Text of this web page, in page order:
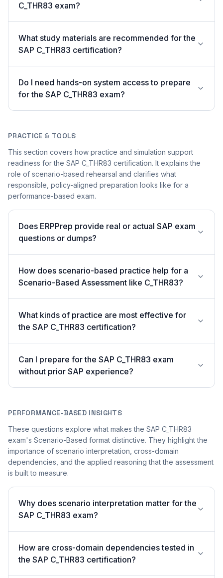
C_THR83 exam?
What study materials are recommended for the
SAP C_THR83 certification?
Do I need hands-on system access to prepare
for the SAP C_THR83 exam?
PRACTICE & TOOLS
This section covers how practice and simulation support
readiness for the SAP C_THR83 certification. It explains the
role of scenario-based rehearsal and clarifies what
responsible, policy-aligned preparation looks like for a
performance-based exam.
Does ERPPrep provide real or actual SAP exam
questions or dumps?
How does scenario-based practice help for a
Scenario-Based Assessment like C_THR83?
What kinds of practice are most effective for
the SAP C_THR83 certification?
Can I prepare for the SAP C_THR83 exam
without prior SAP experience?
PERFORMANCE-BASED INSIGHTS
These questions explore what makes the SAP C_THR83
exam's Scenario-Based format distinctive. They highlight the
importance of scenario interpretation, cross-domain
dependencies, and the applied reasoning that the assessment
is built to measure.
Why does scenario interpretation matter for the
SAP C_THR83 exam?
How are cross-domain dependencies tested in
the SAP C_THR83 certification?